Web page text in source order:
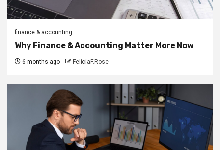
finance & accounting
Why Finance & Accounting Matter More Now
6 months ago FeliciaF.Rose